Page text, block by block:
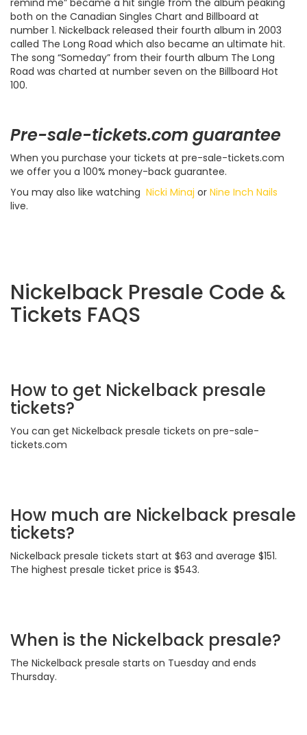
remind me” became a hit single from the album peaking
both on the Canadian Singles Chart and Billboard at
number 1. Nickelback released their fourth album in 2003
called The Long Road which also became an ultimate hit.
The song “Someday” from their fourth album The Long
Road was charted at number seven on the Billboard Hot
100.
Pre-sale-tickets.com guarantee
When you purchase your tickets at pre-sale-tickets.com
we offer you a 100% money-back guarantee.
You may also like watching Nicki Minaj or Nine Inch Nails
live.
Nickelback Presale Code &
Tickets FAQS
How to get Nickelback presale
tickets?
You can get Nickelback presale tickets on pre-sale-
tickets.com
How much are Nickelback presale
tickets?
Nickelback presale tickets start at $63 and average $151.
The highest presale ticket price is $543.
When is the Nickelback presale?
The Nickelback presale starts on Tuesday and ends
Thursday.